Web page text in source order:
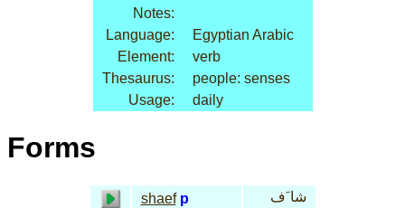
Notes:
Language:
Egyptian Arabic
Element:
verb
Thesaurus:
people: senses
Usage:
daily
Forms
shaef p
شا َف